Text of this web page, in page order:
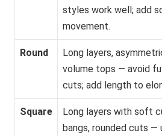
styles work well; add
movement.
Round
Long layers,
volume tops — avoid
cuts; add length to
Square
Long layers with soft
bangs, rounded cuts